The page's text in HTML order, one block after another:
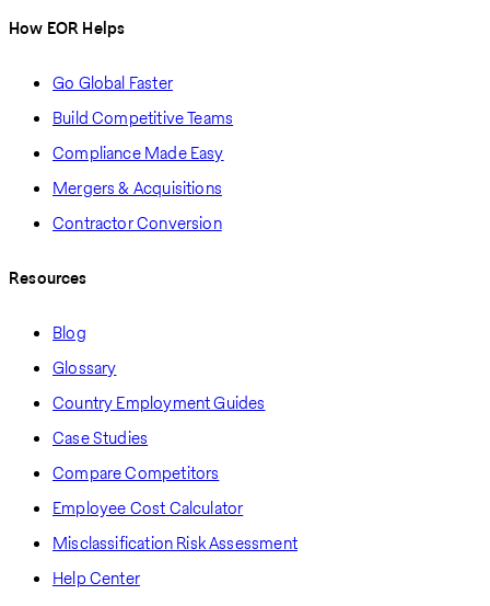
How EOR Helps
Go Global Faster
Build Competitive Teams
Compliance Made Easy
Mergers & Acquisitions
Contractor Conversion
Resources
Blog
Glossary
Country Employment Guides
Case Studies
Compare Competitors
Employee Cost Calculator
Misclassification Risk Assessment
Help Center